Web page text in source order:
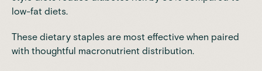
low-fat diets.
These dietary staples are most effective when paired
with thoughtful macronutrient distribution.